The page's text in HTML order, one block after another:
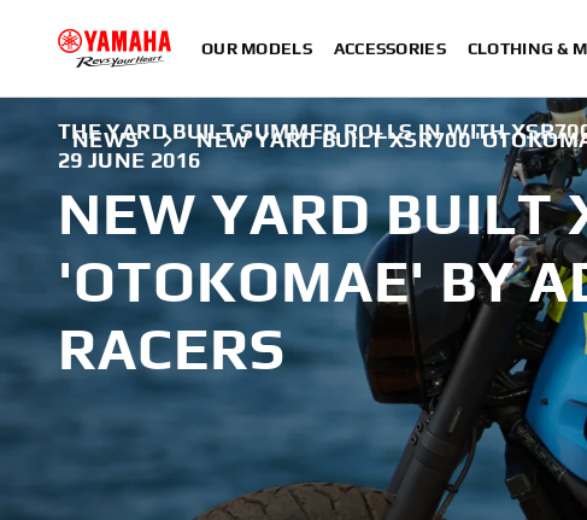
OUR MODELS ACCESSORIES CLOTHING &
NEWS NEW YARD BUILT XSR700
THE YARD BUILT SUMMER ROLLS IN WITH
29 JUNE 2016
NEW YARD BUILT
'OTOKOMAE' BY
RACERS